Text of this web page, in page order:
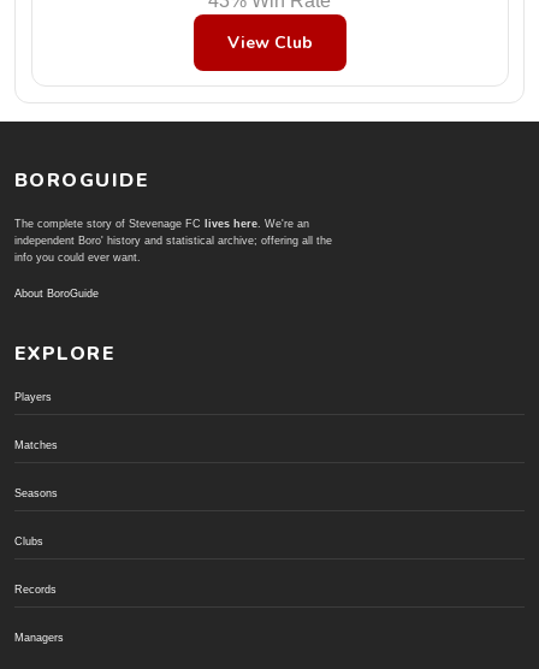
View Club
BOROGUIDE
The complete story of Stevenage FC lives here . We're an
independent Boro' history and statistical archive; offering all the
info you could ever want.
About BoroGuide
EXPLORE
Players
Matches
Seasons
Clubs
Records
Managers